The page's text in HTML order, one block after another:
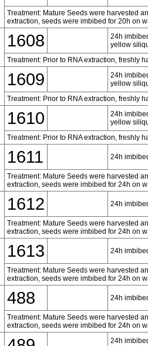
Treatment: Mature Seeds were harvested
extraction, seeds were imbibed for 20h on
1608
24h
yellow
Treatment: Prior to RNA extraction, freshly
1609
24h
yellow
Treatment: Prior to RNA extraction, freshly
1610
24h
yellow
Treatment: Prior to RNA extraction, freshly
1611 24h
Treatment: Mature Seeds were harvested
extraction, seeds were imbibed for 24h on
1612 24h
Treatment: Mature Seeds were harvested
extraction, seeds were imbibed for 24h on
1613 24h
Treatment: Mature Seeds were harvested
extraction, seeds were imbibed for 24h on
488 24h
Treatment: Mature Seeds were harvested
extraction, seeds were imbibed for 24h on
24h